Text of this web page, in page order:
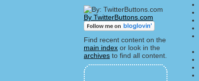
By TwitterButtons.com
Find recent content on the
main index or look in the
archives to find all content.